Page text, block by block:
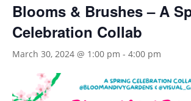
Blooms & Brushes – A
Celebration Collab
March 30, 2024 @ 1:00 pm - 4:00 pm